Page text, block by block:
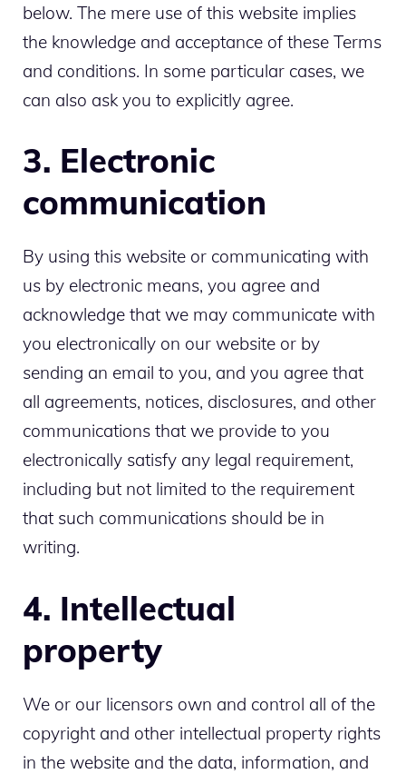
below. The mere use of this website implies
the knowledge and acceptance of these Terms
and conditions. In some particular cases, we
can also ask you to explicitly agree.
3. Electronic
communication
By using this website or communicating with
us by electronic means, you agree and
acknowledge that we may communicate with
you electronically on our website or by
sending an email to you, and you agree that
all agreements, notices, disclosures, and other
communications that we provide to you
electronically satisfy any legal requirement,
including but not limited to the requirement
that such communications should be in
writing.
4. Intellectual
property
We or our licensors own and control all of the
copyright and other intellectual property rights
in the website and the data, information, and